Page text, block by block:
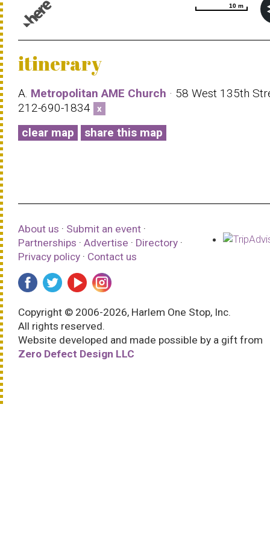
10 m
10 m
itinerary
A. Metropolitan AME Church · 58 West 135th
212-690-1834
x
clear map share this map
About us · Submit an event ·
Partnerships · Advertise · Directory ·
Privacy policy · Contact us
Copyright © 2006-2026, Harlem One Stop, Inc.
All rights reserved.
Website developed and made possible by a gift from
Zero Defect Design LLC